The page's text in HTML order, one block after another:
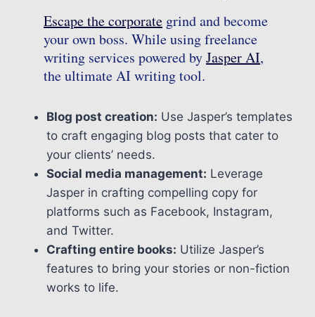
Escape the corporate grind and become
your own boss. While using freelance
writing services powered byJasper AI,
the ultimate AI writing tool.
Blog post creation: Use Jasper’s templates
to craft engaging blog posts that cater to
your clients’ needs.
Social media management: Leverage
Jasper in crafting compelling copy for
platforms such as Facebook, Instagram,
and Twitter.
Crafting entire books: Utilize Jasper’s
features to bring your stories or non-fiction
works to life.